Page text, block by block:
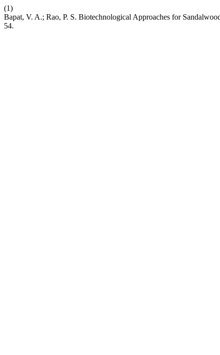
(1)
Bapat, V. A.; Rao, P. S. Biotechnological Approaches for
54.